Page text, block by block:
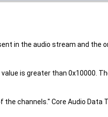
in the audio stream and the
is greater than
channels." Core Audio